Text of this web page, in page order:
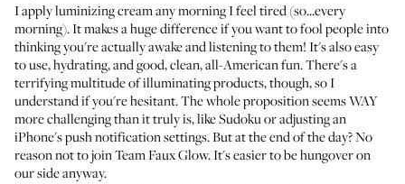
I apply luminizing cream any morning I feel tired (so...every
morning). It makes a huge difference if you want to fool people into
thinking you're actually awake and listening to them! It's also easy
to use, hydrating, and good, clean, all-American fun. There's a
terrifying multitude of illuminating products, though, so I
understand if you're hesitant. The whole proposition seems WAY
more challenging than it truly is, like Sudoku or adjusting an
iPhone's push notification settings. But at the end of the day? No
reason not to join Team Faux Glow. It's easier to be hungover on
our side anyway.